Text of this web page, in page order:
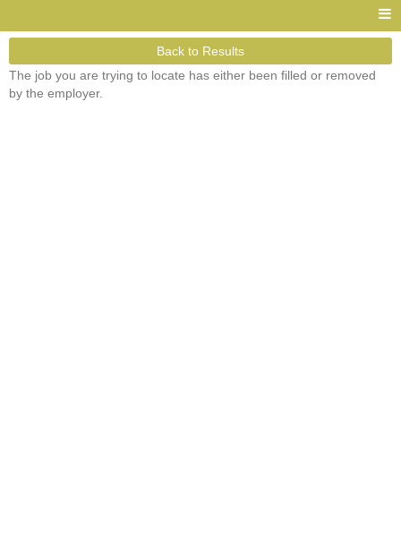
Back to Results
The job you are trying to locate has either been filled or removed
by the employer.